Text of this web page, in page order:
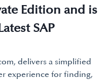
Edition and is
SAP
delivers a simplified
experience for finding,